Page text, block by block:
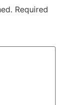
Required